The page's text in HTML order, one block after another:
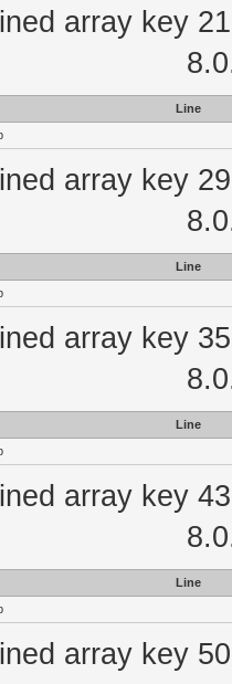
array key
Line
array key
Line
array key
Line
array key
Line
array key